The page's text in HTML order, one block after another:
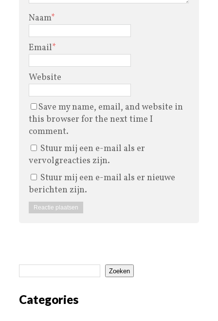
Naam*
Email*
Website
Save my name, email, and website in
this browser for the next time I
comment.
Stuur mij een e-mail als er
vervolgreacties zijn.
Stuur mij een e-mail als er nieuwe
berichten zijn.
Zoeken
Categories